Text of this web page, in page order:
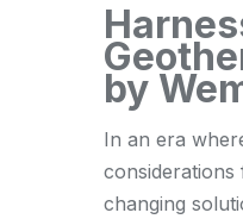
by
In an era
considerations
changing